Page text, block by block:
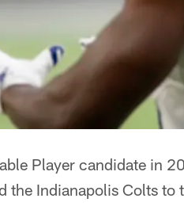
Player candidate in
Indianapolis Colts to